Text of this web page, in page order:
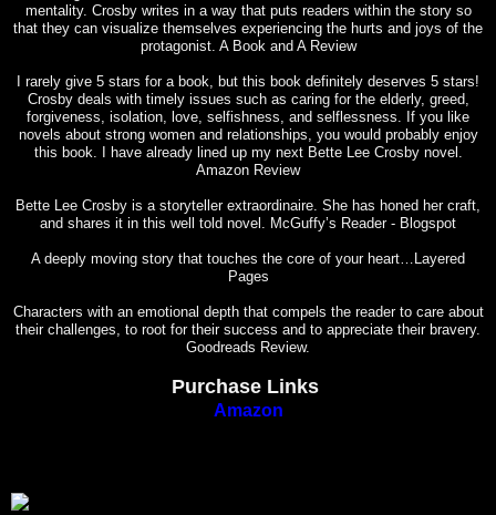
mentality. Crosby writes in a way that puts readers within the story so
that they can visualize themselves experiencing the hurts and joys of the
protagonist. A Book and A Review
I rarely give 5 stars for a book, but this book definitely deserves 5 stars!
Crosby deals with timely issues such as caring for the elderly, greed,
forgiveness, isolation, love, selfishness, and selflessness. If you like
novels about strong women and relationships, you would probably enjoy
this book. I have already lined up my next Bette Lee Crosby novel.
Amazon Review
Bette Lee Crosby is a storyteller extraordinaire. She has honed her craft,
and shares it in this well told novel. McGuffy’s Reader - Blogspot
A deeply moving story that touches the core of your heart…Layered
Pages
Characters with an emotional depth that compels the reader to care about
their challenges, to root for their success and to appreciate their bravery.
Goodreads Review.
Purchase Links
Amazon